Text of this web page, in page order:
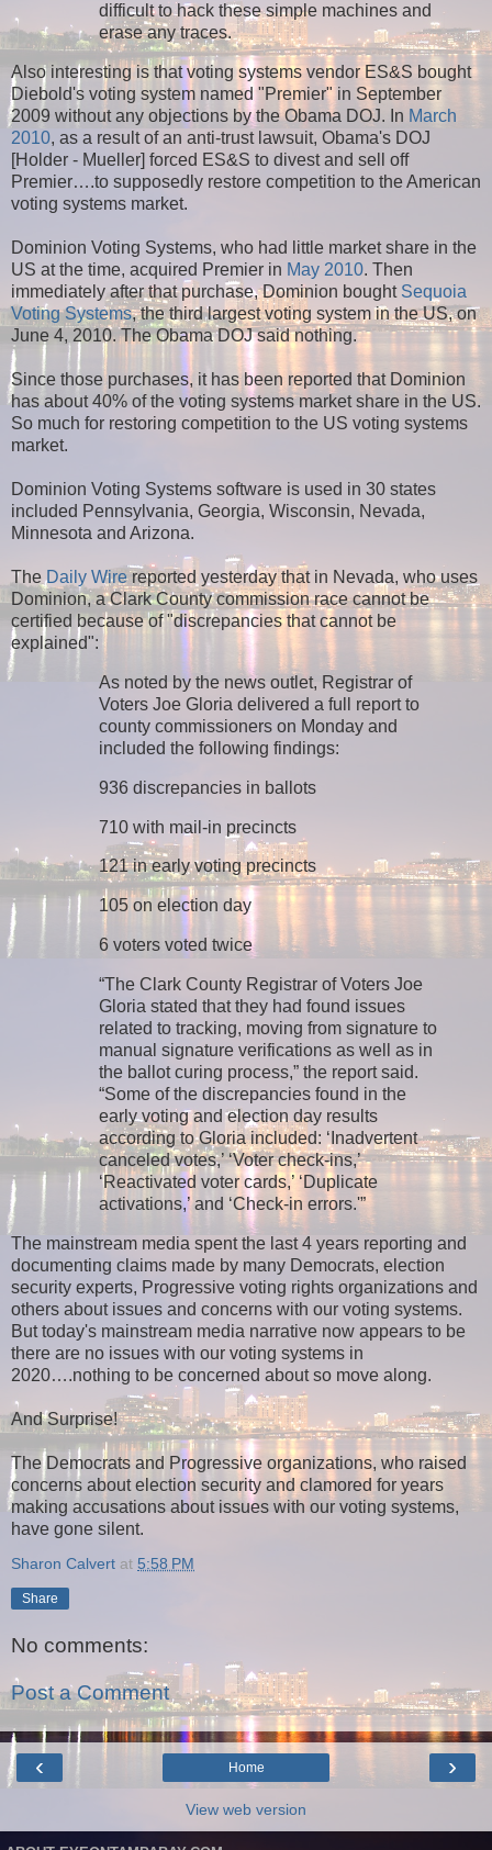
difficult to hack these simple machines and
erase any traces.
Also interesting is that voting systems vendor ES&S bought
Diebold's voting system named "Premier" in September
2009 without any objections by the Obama DOJ. In March
2010, as a result of an anti-trust lawsuit, Obama's DOJ
[Holder - Mueller] forced ES&S to divest and sell off
Premier….to supposedly restore competition to the American
voting systems market.
Dominion Voting Systems, who had little market share in the
US at the time, acquired Premier in May 2010. Then
immediately after that purchase, Dominion bought Sequoia
Voting Systems, the third largest voting system in the US, on
June 4, 2010. The Obama DOJ said nothing.
Since those purchases, it has been reported that Dominion
has about 40% of the voting systems market share in the US.
So much for restoring competition to the US voting systems
market.
Dominion Voting Systems software is used in 30 states
included Pennsylvania, Georgia, Wisconsin, Nevada,
Minnesota and Arizona.
TheDaily Wirereported yesterday that in Nevada, who uses
Dominion, a Clark County commission race cannot be
certified because of "discrepancies that cannot be
explained":
As noted by the news outlet, Registrar of
Voters Joe Gloria delivered a full report to
county commissioners on Monday and
included the following findings:
936 discrepancies in ballots
710 with mail-in precincts
121 in early voting precincts
105 on election day
6 voters voted twice
“The Clark County Registrar of Voters Joe
Gloria stated that they had found issues
related to tracking, moving from signature to
manual signature verifications as well as in
the ballot curing process,” the report said.
“Some of the discrepancies found in the
early voting and election day results
according to Gloria included: ‘Inadvertent
canceled votes,’ ‘Voter check-ins,’
‘Reactivated voter cards,’ ‘Duplicate
activations,’ and ‘Check-in errors.'”
The mainstream media spent the last 4 years reporting and
documenting claims made by many Democrats, election
security experts, Progressive voting rights organizations and
others about issues and concerns with our voting systems.
But today's mainstream media narrative now appears to be
there are no issues with our voting systems in
2020….nothing to be concerned about so move along.
And Surprise!
The Democrats and Progressive organizations, who raised
concerns about election security and clamored for years
making accusations about issues with our voting systems,
have gone silent.
Sharon Calvert at 5:58 PM
Share
No comments:
Post a Comment
‹ ›
Home
View web version